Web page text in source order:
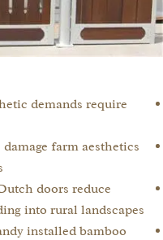
demands require
farm aesthetics
doors reduce
into rural landscapes.
installed bamboo